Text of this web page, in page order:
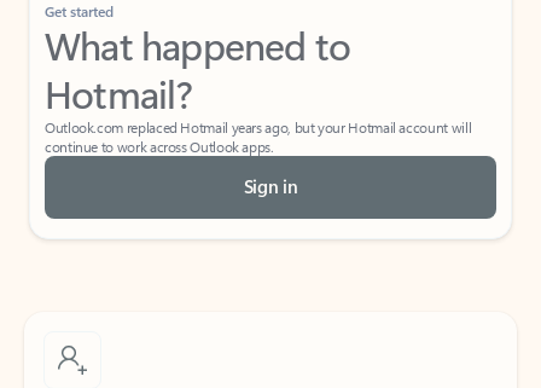
Get started
What happened to
Hotmail?
Outlook.com replaced Hotmail years ago, but your Hotmail account will
continue to work across Outlook apps.
Sign in
Create free account